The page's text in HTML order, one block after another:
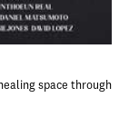
space through